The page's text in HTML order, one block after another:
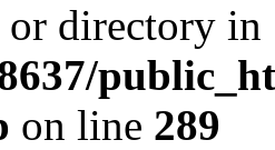
directory in
on line 289